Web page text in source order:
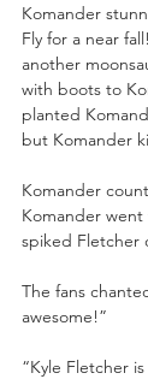
Komander
Fly for a near
another
with boots to
planted
but Komander
Komander
Komander went
spiked Fletcher
The fans
awesome!”
“Kyle Fletcher